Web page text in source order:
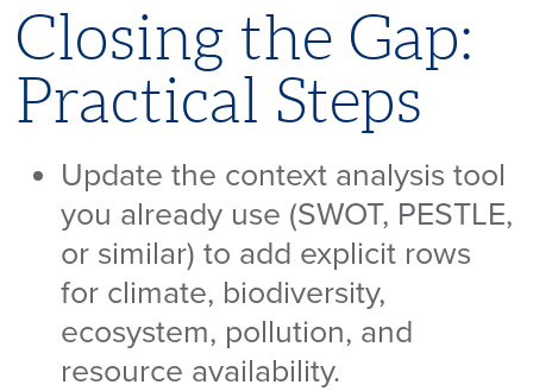
Closing the Gap:
Practical Steps
Update the context analysis tool
you already use (SWOT, PESTLE,
or similar) to add explicit rows
for climate, biodiversity,
ecosystem, pollution, and
resource availability.